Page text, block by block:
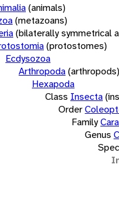
(animals)
(metazoans)
(bilaterally symmetrical
(protostomes)
Ecdysozoa
Arthropoda(arthropods)
Hexapoda
Class Insecta
Order
Family
Genus